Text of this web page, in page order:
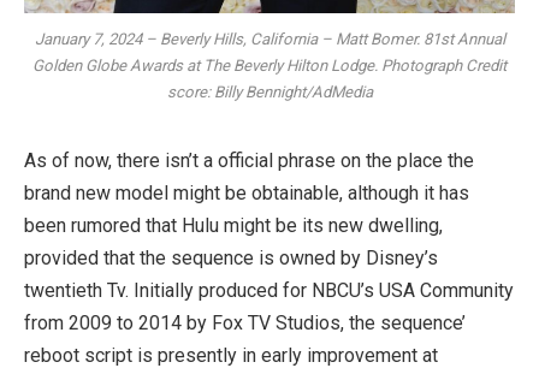
January 7, 2024 – Beverly Hills, California – Matt Bomer. 81st Annual
Golden Globe Awards at The Beverly Hilton Lodge. Photograph Credit
score: Billy Bennight/AdMedia
As of now, there isn’t a official phrase on the place the
brand new model might be obtainable, although it has
been rumored that Hulu might be its new dwelling,
provided that the sequence is owned by Disney’s
twentieth Tv. Initially produced for NBCU’s USA Community
from 2009 to 2014 by Fox TV Studios, the sequence’
reboot script is presently in early improvement at